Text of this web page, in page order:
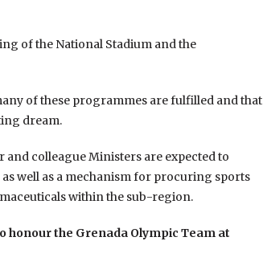
of the National Stadium and the
of these programmes are fulfilled and that
dream.
and colleague Ministers are expected to
well as a mechanism for procuring sports
within the sub-region.
the Grenada Olympic Team at